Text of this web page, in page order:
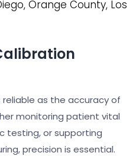
as the accuracy of
monitoring patient vital
testing, or supporting
precision is essential.